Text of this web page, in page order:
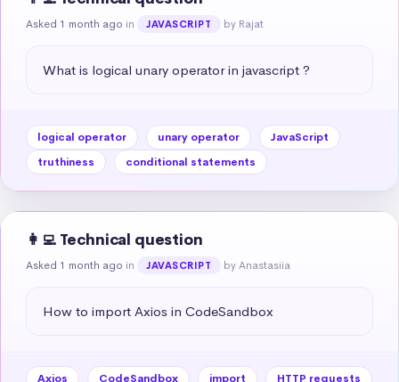
Asked 1 month ago in JAVASCRIPT by Rajat
What is logical unary operator in javascript ?
logical operator unary operator
JavaScript
truthiness
conditional statements
👩‍💻 Technical question
Asked 1 month ago in JAVASCRIPT by Anastasiia
How to import Axios in CodeSandbox
Axios CodeSandbox import
HTTP requests